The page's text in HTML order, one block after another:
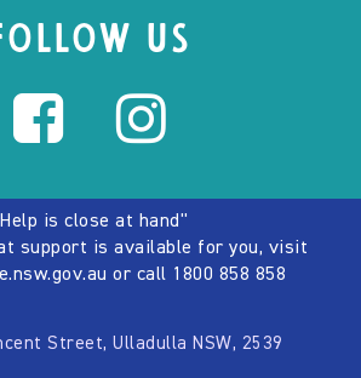
US
is close at hand"
support is available for you, visit
or call 1800 858 858
Street, Ulladulla NSW, 2539